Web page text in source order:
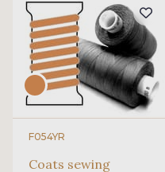
F054YR
Coats sewing